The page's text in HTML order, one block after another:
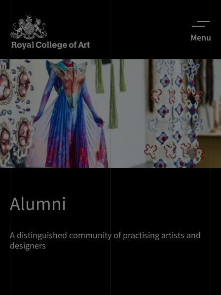
Menu
Alumni
A distinguished community of practising artists and
designers